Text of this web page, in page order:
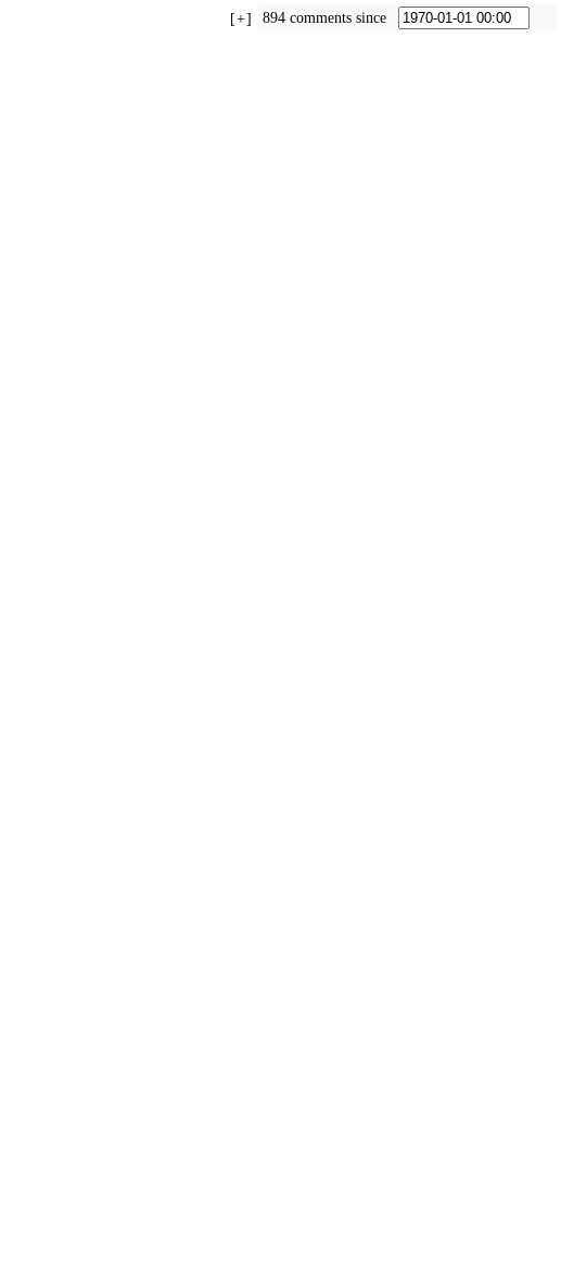
894 comments since
+